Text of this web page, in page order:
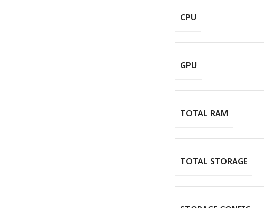
CPU
GPU
TOTAL RAM
TOTAL STORAGE